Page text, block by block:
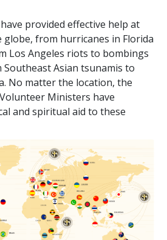
provided effective help at
from hurricanes in Florida
Los Angeles riots to bombings
Southeast Asian tsunamis to
No matter the location, the
Ministers have
and spiritual aid to these